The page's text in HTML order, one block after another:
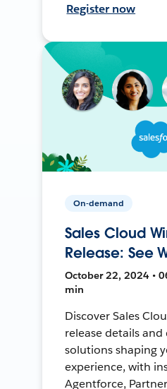
Register now
On-demand
Sales Cloud
Release: See
October 22, 2024 •
min
Discover Sales
release details
solutions shaping
experience, with
Agentforce,